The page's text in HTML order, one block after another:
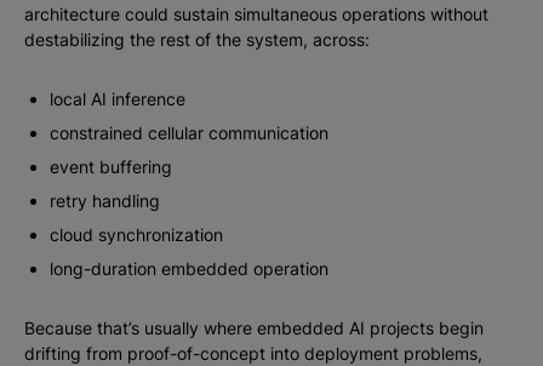
architecture could sustain simultaneous operations without
destabilizing the rest of the system, across:
local AI inference
constrained cellular communication
event buffering
retry handling
cloud synchronization
long-duration embedded operation
Because that’s usually where embedded AI projects begin
drifting from proof-of-concept into deployment problems,